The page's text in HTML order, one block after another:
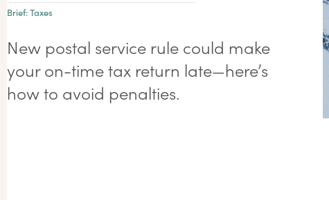
Brief:Taxes
New postal service rule could make
your on-time tax return late—here’s
how to avoid penalties.